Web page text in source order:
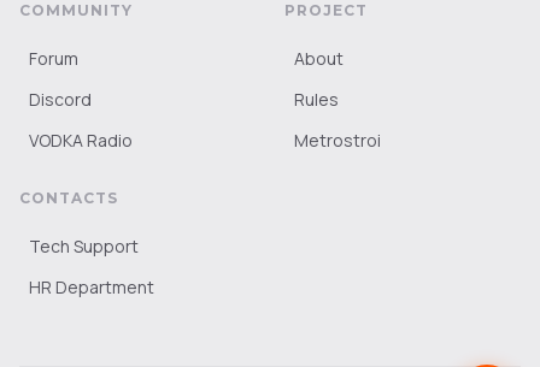
COMMUNITY
Forum
Discord
VODKA Radio
PROJECT
About
Rules
Metrostroi
CONTACTS
Tech Support
HR Department